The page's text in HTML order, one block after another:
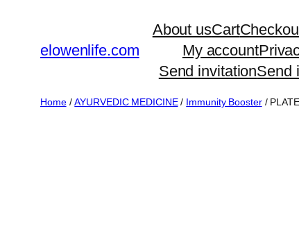
contentelowenlife.com
About usCart
My account
Send invitationSend
Home/AYURVEDIC MEDICINE/ Immunity Booster/